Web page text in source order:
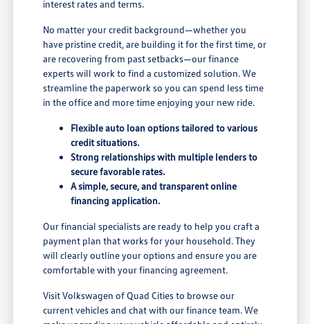
interest rates and terms.
No matter your credit background—whether you
have pristine credit, are building it for the first time, or
are recovering from past setbacks—our finance
experts will work to find a customized solution. We
streamline the paperwork so you can spend less time
in the office and more time enjoying your new ride.
Flexible auto loan options tailored to various
credit situations.
Strong relationships with multiple lenders to
secure favorable rates.
A simple, secure, and transparent online
financing application.
Our financial specialists are ready to help you craft a
payment plan that works for your household. They
will clearly outline your options and ensure you are
comfortable with your financing agreement.
Visit Volkswagen of Quad Cities to browse our
current vehicles and chat with our finance team. We